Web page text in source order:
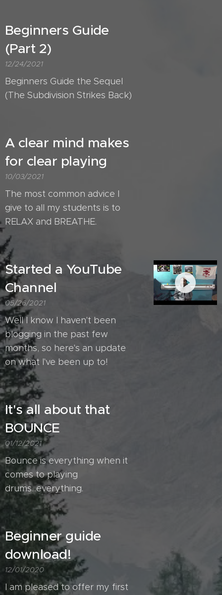
Beginners Guide
(Part 2)
12/24/2021
Beginners Guide the Sequel
(The Subdivision Strikes Back)
A clear mind makes
for clear playing
10/03/2021
The most common advice I
give to all my students is to
RELAX and BREATHE.
Started a YouTube
Channel
05/26/2021
Well I know I haven't been
blogging in the past few
months, so here's an update
on what I've been up to!
It's all about that
BOUNCE
01/12/2021
Bounce is everything when it
comes to playing
drums...everything.
Beginner guide
download!
12/01/2020
I am pleased to offer my first